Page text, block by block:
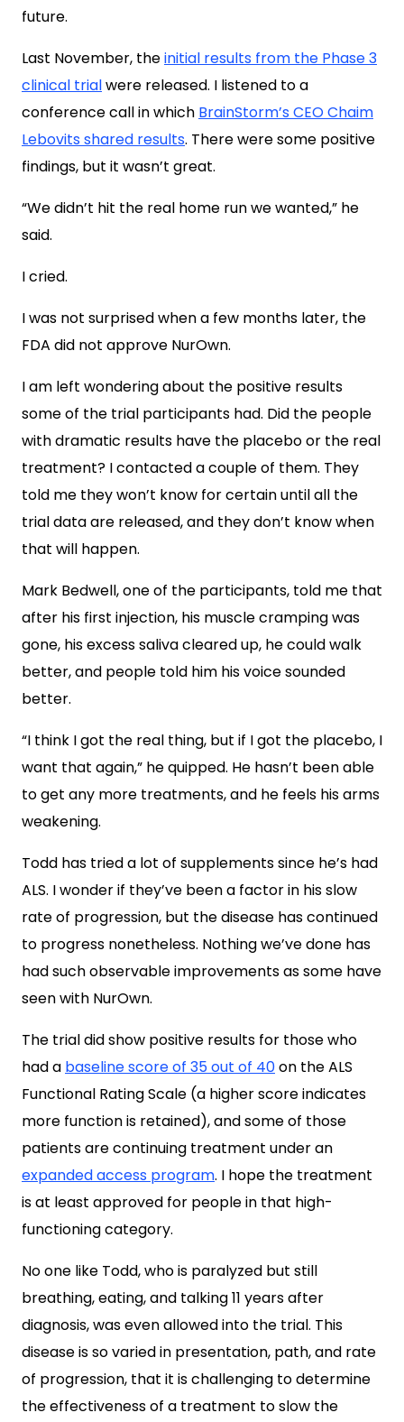
future.
Last November, theinitial results from the Phase 3
clinical trialwere released. I listened to a
conference call in which BrainStorm’s CEO Chaim
Lebovits shared results. There were some positive
findings, but it wasn’t great.
“We didn’t hit the real home run we wanted,” he
said.
I cried.
I was not surprised when a few months later, the
FDA did not approve NurOwn.
I am left wondering about the positive results
some of the trial participants had. Did the people
with dramatic results have the placebo or the real
treatment? I contacted a couple of them. They
told me they won’t know for certain until all the
trial data are released, and they don’t know when
that will happen.
Mark Bedwell, one of the participants, told me that
after his first injection, his muscle cramping was
gone, his excess saliva cleared up, he could walk
better, and people told him his voice sounded
better.
“I think I got the real thing, but if I got the placebo, I
want that again,” he quipped. He hasn’t been able
to get any more treatments, and he feels his arms
weakening.
Todd has tried a lot of supplements since he’s had
ALS. I wonder if they’ve been a factor in his slow
rate of progression, but the disease has continued
to progress nonetheless. Nothing we’ve done has
had such observable improvements as some have
seen with NurOwn.
The trial did show positive results for those who
had a baseline score of 35 out of 40on the ALS
Functional Rating Scale (a higher score indicates
more function is retained), and some of those
patients are continuing treatment under an
expanded access program. I hope the treatment
is at least approved for people in that high-
functioning category.
No one like Todd, who is paralyzed but still
breathing, eating, and talking 11 years after
diagnosis, was even allowed into the trial. This
disease is so varied in presentation, path, and rate
of progression, that it is challenging to determine
the effectiveness of a treatment to slow the